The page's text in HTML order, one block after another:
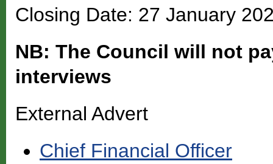
Closing Date: 27 January
NB: The Council will not
interviews
External Advert
Chief Financial Officer